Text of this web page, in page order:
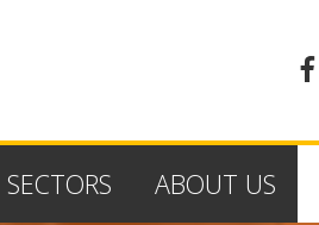
SECTORS ABOUT US